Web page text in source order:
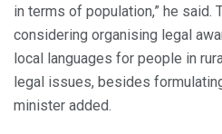
in terms of population,” he said.
considering organising legal
local languages for people in
legal issues, besides
minister added.